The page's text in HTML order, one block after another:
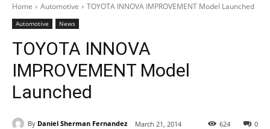
Home Automotive TOYOTA INNOVA IMPROVEMENT Model Launched
Automotive News
TOYOTA INNOVA
IMPROVEMENT Model
Launched
By Daniel Sherman Fernandez March 21, 2014 0
624